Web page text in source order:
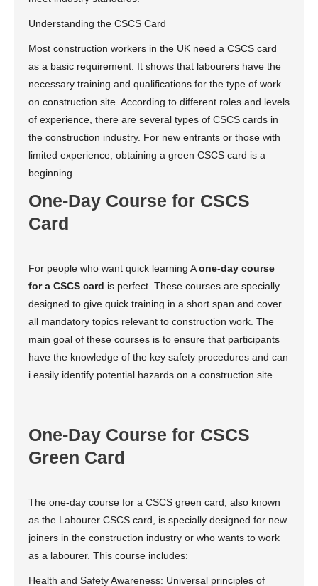
Understanding the CSCS Card
Most construction workers in the UK need a CSCS card
as a basic requirement. It shows that labourers have the
necessary training and qualifications for the type of work
on construction site. According to different roles and levels
of experience, there are several types of CSCS cards in
the construction industry. For new entrants or those with
limited experience, obtaining a green CSCS card is a
beginning.
One-Day Course for CSCS
Card
For people who want quick learning A one-day course
for a CSCS card is perfect. These courses are specially
designed to give quick training in a short span and cover
all mandatory topics relevant to construction work. The
main goal of these courses is to ensure that participants
have the knowledge of the key safety procedures and can
i easily identify potential hazards on a construction site.
One-Day Course for CSCS
Green Card
The one-day course for a CSCS green card, also known
as the Labourer CSCS card, is specially designed for new
joiners in the construction industry or who wants to work
as a labourer. This course includes:
Health and Safety Awareness: Universal principles of